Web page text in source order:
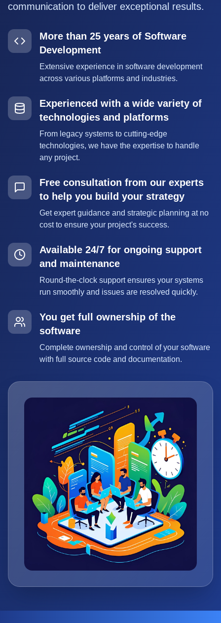
communication to deliver exceptional results.
More than 25 years of Software
Development
Extensive experience in software development
across various platforms and industries.
Experienced with a wide variety of
technologies and platforms
From legacy systems to cutting-edge
technologies, we have the expertise to handle
any project.
Free consultation from our experts
to help you build your strategy
Get expert guidance and strategic planning at no
cost to ensure your project's success.
Available 24/7 for ongoing support
and maintenance
Round-the-clock support ensures your systems
run smoothly and issues are resolved quickly.
You get full ownership of the
software
Complete ownership and control of your software
with full source code and documentation.